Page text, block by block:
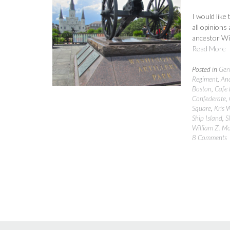
I would like
all opinions
ancestor
Read More
Posted in
Regiment ,
Boston Cafe
Confederate
Square Kris
Ship Island ,
William Z.
8 Comments